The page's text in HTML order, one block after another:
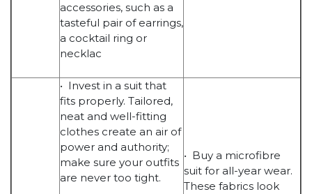
accessories, such as a
tasteful pair of earrings,
a cocktail ring or
necklac
• Invest in a suit that
fits properly. Tailored,
neat and well-fitting
clothes create an air of
power and authority;
make sure your outfits
are never too tight.
• Buy a microfibre
suit for all-year wear.
These fabrics look